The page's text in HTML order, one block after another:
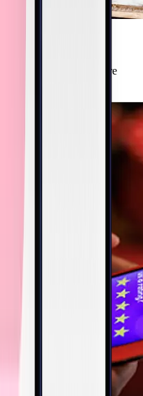
use Kigo to acquire
in-app, and online.